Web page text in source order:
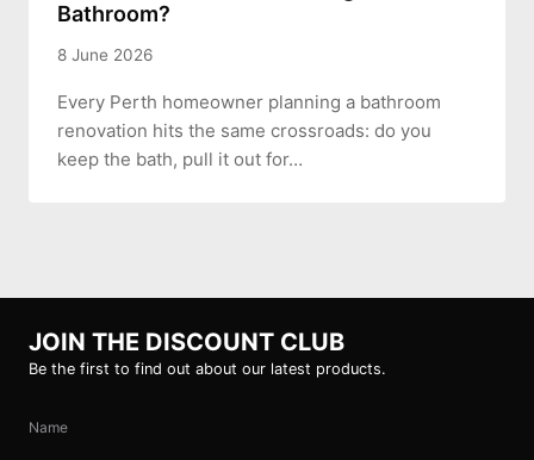
Bathroom?
8 June 2026
Every Perth homeowner planning a bathroom
renovation hits the same crossroads: do you
keep the bath, pull it out for…
JOIN THE DISCOUNT CLUB
Be the first to find out about our latest products.
Name